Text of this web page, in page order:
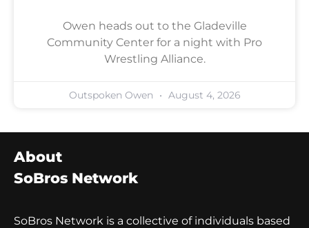
Owen heads out to the Gladeville
Community Center for a night with Pro
Wrestling Alliance.
Outspoken Owen August 4, 2026
About
SoBros Network
SoBros Network is a collective of individuals based